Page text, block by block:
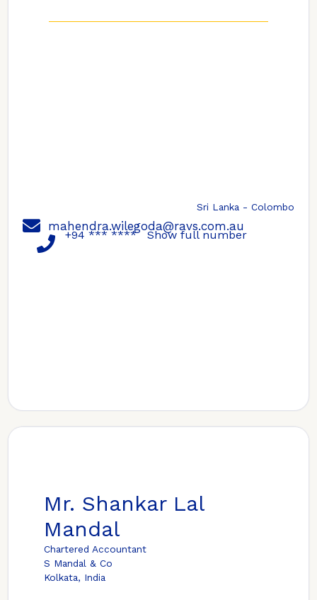
Sri Lanka - Colombo
mahendra.wilegoda@ravs.com.au
+94 *** **** Show full number
Mr. Shankar Lal
Mandal
Chartered Accountant
S Mandal & Co
Kolkata, India